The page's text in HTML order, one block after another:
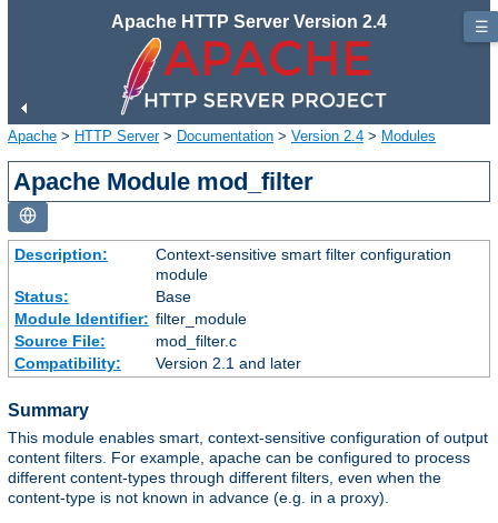
Apache HTTP Server Version 2.4
Apache > HTTP Server> Documentation > Version 2.4 > Modules
Apache Module mod_filter
Description:
Context-sensitive smart filter configuration
module
Status:
Base
Module Identifier: filter_module
Source File:
mod_filter.c
Compatibility:
Version 2.1 and later
Summary
This module enables smart, context-sensitive configuration of output
content filters. For example, apache can be configured to process
different content-types through different filters, even when the
content-type is not known in advance (e.g. in a proxy).
☰